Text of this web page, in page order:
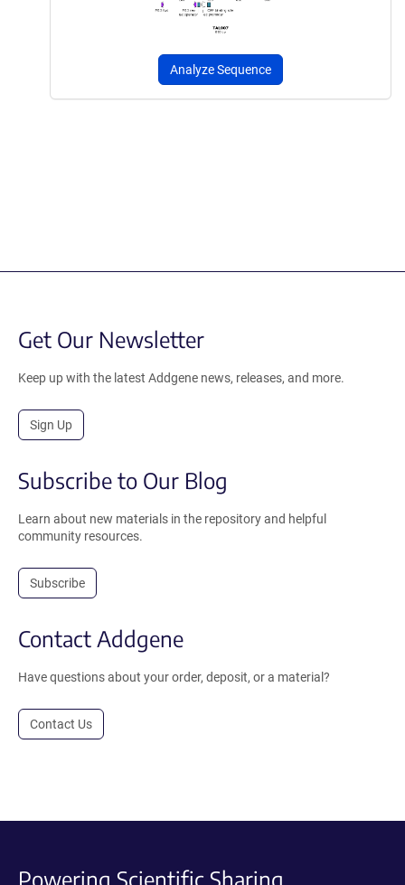
Analyze Sequence
Get Our Newsletter
Keep up with the latest Addgene news, releases, and more.
Sign Up
Subscribe to Our Blog
Learn about new materials in the repository and helpful
community resources.
Subscribe
Contact Addgene
Have questions about your order, deposit, or a material?
Contact Us
Powering Scientific Sharing